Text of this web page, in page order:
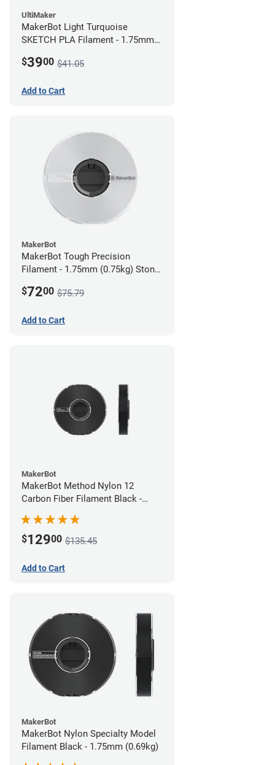
UltiMaker
MakerBot Light Turquoise
SKETCH PLA Filament - 1.75mm
$3900 $41.05
Add to Cart
MakerBot
MakerBot Tough Precision
Filament - 1.75mm (0.75kg) Stone
$7200 $75.79
Add to Cart
MakerBot
MakerBot Method Nylon 12
Carbon Fiber Filament Black -
$12900 $135.45
Add to Cart
MakerBot
MakerBot Nylon Specialty Model
Filament Black - 1.75mm (0.69kg)